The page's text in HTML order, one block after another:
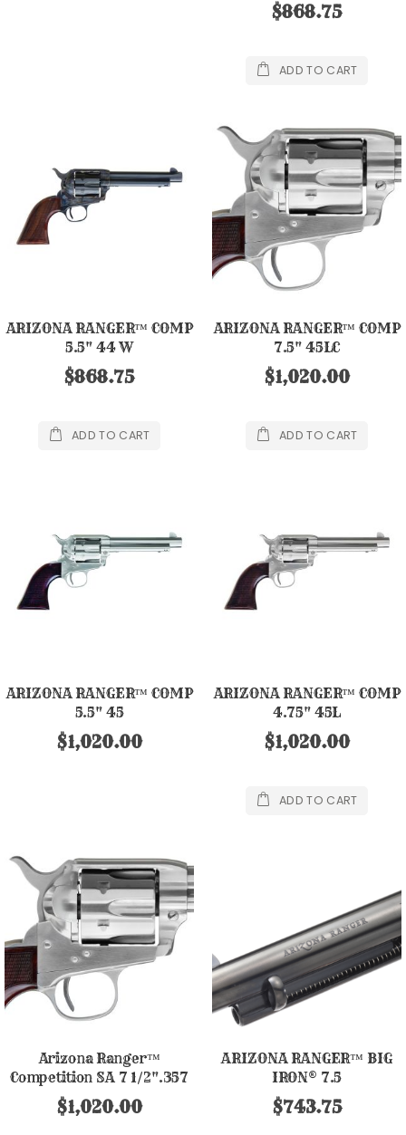
$868.75
ADD TO CART
ARIZONA RANGER™ COMP
5.5" 44 W
$868.75
ADD TO CART
ARIZONA RANGER™ COMP
7.5" 45LC
$1,020.00
ADD TO CART
ARIZONA RANGER™ COMP
5.5" 45
$1,020.00
ARIZONA RANGER™ COMP
4.75" 45L
$1,020.00
ADD TO CART
Arizona Ranger™
Competition SA 7 1/2".357
Nickel Finish
$1,020.00
ARIZONA RANGER™ BIG
IRON® 7.5
$743.75